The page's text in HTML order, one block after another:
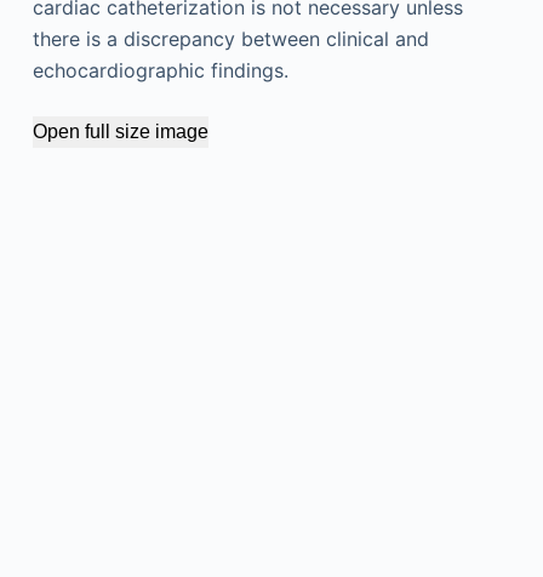
cardiac catheterization is not necessary unless
there is a discrepancy between clinical and
echocardiographic findings.
Open full size image